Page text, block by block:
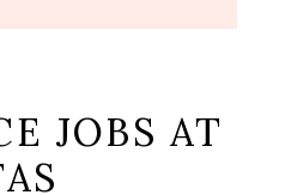
JOBS AT